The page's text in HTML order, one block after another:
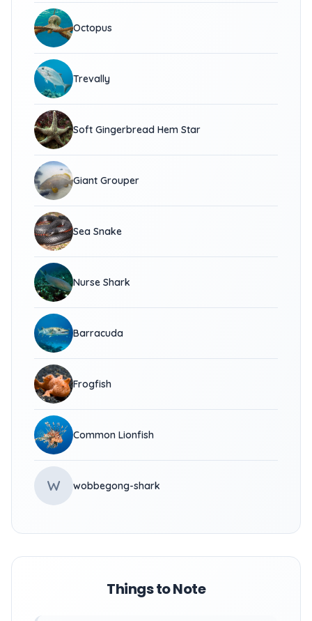
Octopus
Trevally
Soft Gingerbread Hem Star
Giant Grouper
Sea Snake
Nurse Shark
Barracuda
Frogfish
Common Lionfish
W wobbegong-shark
Things to Note